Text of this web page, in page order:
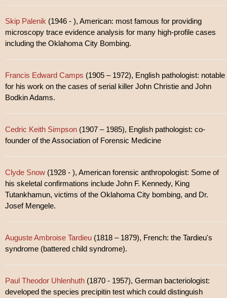
Skip Palenik (1946 - ), American: most famous for providing
microscopy trace evidence analysis for many high-profile cases
including the Oklahoma City Bombing.
Francis Edward Camps (1905 – 1972), English pathologist: notable
for his work on the cases of serial killer John Christie and John
Bodkin Adams.
Cedric Keith Simpson (1907 – 1985), English pathologist: co-
founder of the Association of Forensic Medicine
Clyde Snow (1928 - ), American forensic anthropologist: Some of
his skeletal confirmations include John F. Kennedy, King
Tutankhamun, victims of the Oklahoma City bombing, and Dr.
Josef Mengele.
Auguste Ambroise Tardieu (1818 – 1879), French: the Tardieu's
syndrome (battered child syndrome).
Paul Theodor Uhlenhuth (1870 - 1957), German bacteriologist:
developed the species precipitin test which could distinguish